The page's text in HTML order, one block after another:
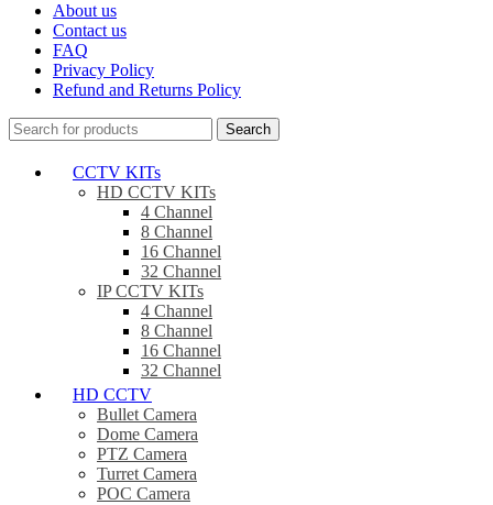
About us
Contact us
FAQ
Privacy Policy
Refund and Returns Policy
Search
CCTV KITs
HD CCTV KITs
4 Channel
8 Channel
16 Channel
32 Channel
IP CCTV KITs
4 Channel
8 Channel
16 Channel
32 Channel
HD CCTV
Bullet Camera
Dome Camera
PTZ Camera
Turret Camera
POC Camera